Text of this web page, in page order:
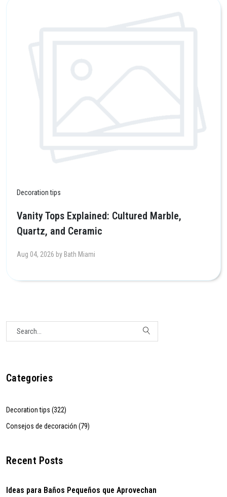
Decoration tips
Vanity Tops Explained: Cultured Marble,
Quartz, and Ceramic
Aug 04, 2026 by Bath Miami
Categories
Decoration tips (322)
Consejos de decoración (79)
Recent Posts
Ideas para Baños Pequeños que Aprovechan